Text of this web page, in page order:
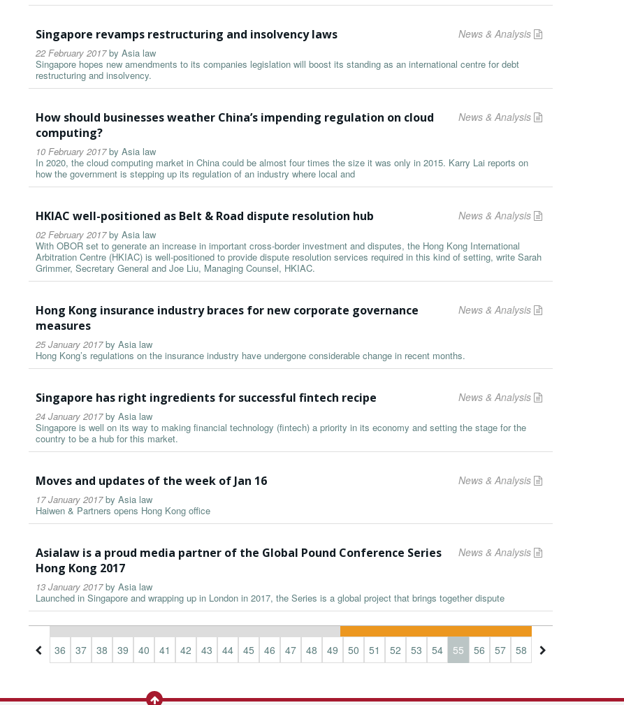
News & Analysis
Singapore revamps restructuring and insolvency laws
22 February 2017by Asia law
Singapore hopes new amendments to its companies legislation will boost its standing as an international centre for debt
restructuring and insolvency.
News & Analysis
How should businesses weather China’s impending regulation on cloud
computing?
10 February 2017by Asia law
In 2020, the cloud computing market in China could be almost four times the size it was only in 2015. Karry Lai reports on
how the government is stepping up its regulation of an industry where local and
News & Analysis
HKIAC well-positioned as Belt & Road dispute resolution hub
02 February 2017by Asia law
With OBOR set to generate an increase in important cross-border investment and disputes, the Hong Kong International
Arbitration Centre (HKIAC) is well-positioned to provide dispute resolution services required in this kind of setting, write Sarah
Grimmer, Secretary General and Joe Liu, Managing Counsel, HKIAC.
News & Analysis
Hong Kong insurance industry braces for new corporate governance
measures
25 January 2017by Asia law
Hong Kong’s regulations on the insurance industry have undergone considerable change in recent months.
News & Analysis
Singapore has right ingredients for successful fintech recipe
24 January 2017by Asia law
Singapore is well on its way to making financial technology (fintech) a priority in its economy and setting the stage for the
country to be a hub for this market.
News & Analysis
Moves and updates of the week of Jan 16
17 January 2017by Asia law
Haiwen & Partners opens Hong Kong office
News & Analysis
Asialaw is a proud media partner of the Global Pound Conference Series
Hong Kong 2017
13 January 2017by Asia law
Launched in Singapore and wrapping up in London in 2017, the Series is a global project that brings together dispute
35 36 37 38 39 40 41 42 43 44 45 46 47 48 49 50 51 52 53 54 55 56 57 58